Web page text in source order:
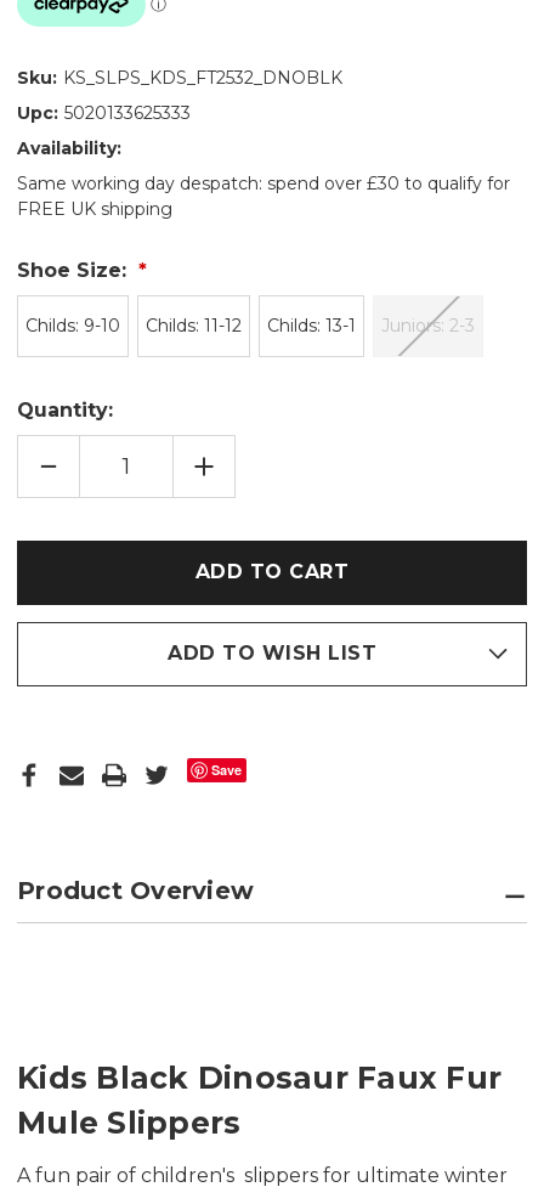
Sku: KS_SLPS_KDS_FT2532_DNOBLK
Upc: 5020133625333
Availability:
Same working day despatch: spend over £30 to qualify for
FREE UK shipping
Shoe Size:
Childs: 9-10 Childs: 11-12 Childs: 13-1 Juniors: 2-3
Quantity:
DECREASE
OF
MULE
SLIPPERS
INCREASE
QUANTITY
OF
FAUX
FUR
MULE
SLIPPERS
ADD TO WISH LIST
Save
Product Overview
Kids Black Dinosaur Faux Fur
Mule Slippers
A fun pair of children's slippers for ultimate winter